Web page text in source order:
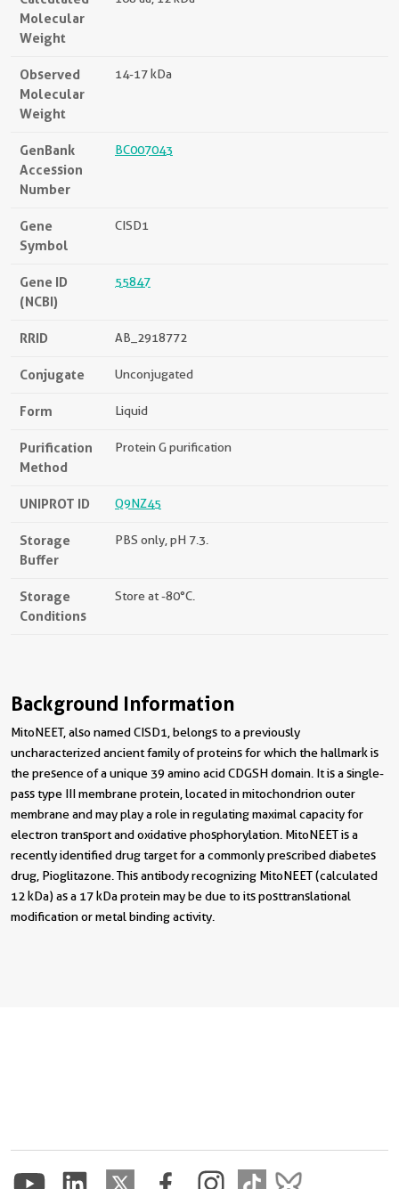
Molecular
Weight
Observed
Molecular
Weight
14-17 kDa
GenBank
Accession
Number
BC007043
Gene
Symbol
CISD1
Gene ID
(NCBI)
55847
RRID AB_2918772
Conjugate Unconjugated
Form Liquid
Purification
Method
Protein G purification
UNIPROT ID Q9NZ45
Storage
Buffer
PBS only, pH 7.3.
Storage
Conditions
Store at -80°C.
Background Information
MitoNEET, also named CISD1, belongs to a previously
uncharacterized ancient family of proteins for which the hallmark is
the presence of a unique 39 amino acid CDGSH domain. It is a single-
pass type III membrane protein, located in mitochondrion outer
membrane and may play a role in regulating maximal capacity for
electron transport and oxidative phosphorylation. MitoNEET is a
recently identified drug target for a commonly prescribed diabetes
drug, Pioglitazone. This antibody recognizing MitoNEET (calculated
12 kDa) as a 17 kDa protein may be due to its posttranslational
modification or metal binding activity.